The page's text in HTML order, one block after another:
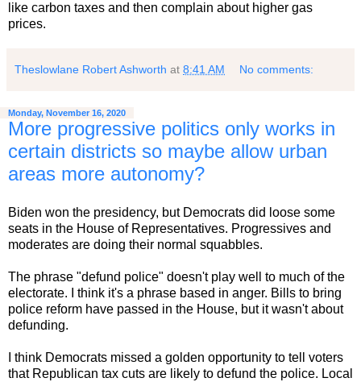
like carbon taxes and then complain about higher gas
prices.
Theslowlane Robert Ashworth at 8:41 AM No comments:
Monday, November 16, 2020
More progressive politics only works in
certain districts so maybe allow urban
areas more autonomy?
Biden won the presidency, but Democrats did loose some
seats in the House of Representatives. Progressives and
moderates are doing their normal squabbles.
The phrase "defund police" doesn't play well to much of the
electorate. I think it's a phrase based in anger. Bills to bring
police reform have passed in the House, but it wasn't about
defunding.
I think Democrats missed a golden opportunity to tell voters
that Republican tax cuts are likely to defund the police. Local